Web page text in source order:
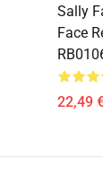
Sally
Face
22,49